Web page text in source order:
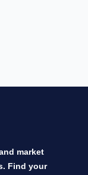
market
Find your